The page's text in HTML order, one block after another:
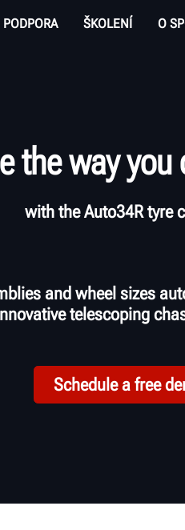
PODPORA ŠKOLENÍ O
the way
with the Auto34R tyre
and wheel sizes
telescoping
Schedule a free